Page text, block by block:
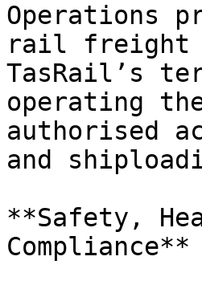
Operations
rail freight
TasRail’s
operating
authorised
and
**Safety,
Compliance**